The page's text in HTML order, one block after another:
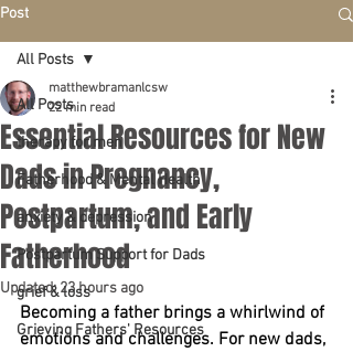
Post
All Posts
therapy for men
Fatherhood & Mental Health
anxiety & depression
Postpartum Support for Dads
grief & loss
Grieving Fathers' Resources
All Posts
Essential Resources for New
Dads in Pregnancy,
Postpartum, and Early
Fatherhood
matthewbramanlcsw
22 min read
Updated:23 hours ago
Becoming a father brings a whirlwind of
emotions and challenges. For new dads,